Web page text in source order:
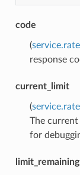
code
(
response
current_limit
(
The current
for
limit_remaining